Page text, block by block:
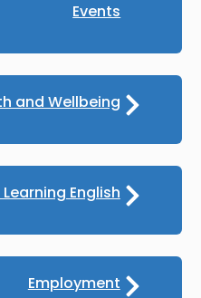
Events
and Wellbeing
English
Employment